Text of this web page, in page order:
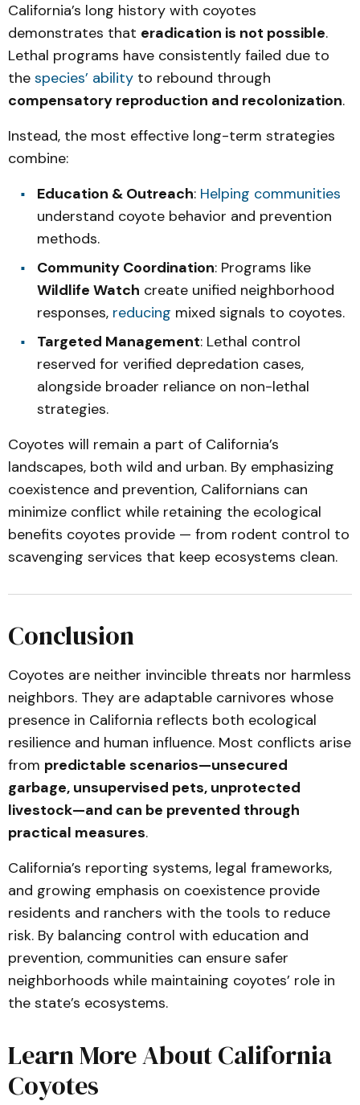
California’s long history with coyotes
demonstrates that eradication is not possible.
Lethal programs have consistently failed due to
the species’ ability to rebound through
compensatory reproduction and recolonization.
Instead, the most effective long-term strategies
combine:
Education & Outreach: Helping communities
understand coyote behavior and prevention
methods.
Community Coordination: Programs like
Wildlife Watch create unified neighborhood
responses, reducing mixed signals to coyotes.
Targeted Management: Lethal control
reserved for verified depredation cases,
alongside broader reliance on non-lethal
strategies.
Coyotes will remain a part of California’s
landscapes, both wild and urban. By emphasizing
coexistence and prevention, Californians can
minimize conflict while retaining the ecological
benefits coyotes provide — from rodent control to
scavenging services that keep ecosystems clean.
Conclusion
Coyotes are neither invincible threats nor harmless
neighbors. They are adaptable carnivores whose
presence in California reflects both ecological
resilience and human influence. Most conflicts arise
from predictable scenarios—unsecured
garbage, unsupervised pets, unprotected
livestock—and can be prevented through
practical measures.
California’s reporting systems, legal frameworks,
and growing emphasis on coexistence provide
residents and ranchers with the tools to reduce
risk. By balancing control with education and
prevention, communities can ensure safer
neighborhoods while maintaining coyotes’ role in
the state’s ecosystems.
Learn More About California
Coyotes